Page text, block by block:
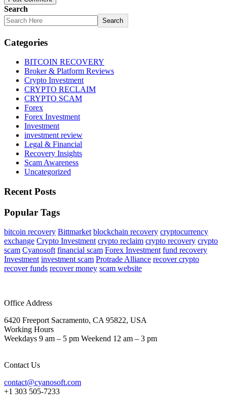
Search
Search
Categories
BITCOIN RECOVERY
Broker & Platform Reviews
Crypto Investment
CRYPTO RECLAIM
CRYPTO SCAM
Forex
Forex Investment
Investment
investment review
Legal & Financial
Recovery Insights
Scam Awareness
Uncategorized
Recent Posts
Popular Tags
bitcoin recovery Bittmarket blockchain recovery cryptocurrency
exchange Crypto Investment crypto reclaim crypto recovery crypto
scam Cyanosoft financial scam Forex Investment fund recovery
Investment investment scam Protrade Alliance recover crypto
recover funds recover money scam website
Office Address
6420 Freeport Sacramento, CA 95822, USA
Working Hours
Weekdays 9 am – 5 pm Weekend 12 am – 3 pm
Contact Us
contact@cyanosoft.com
+1 303 505-7233